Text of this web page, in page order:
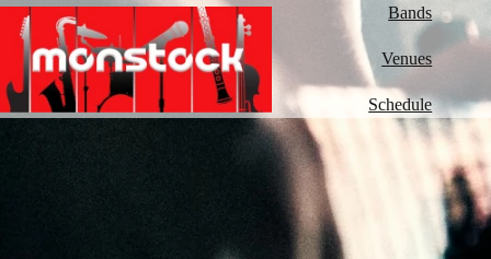
Bands
Venues
Schedule